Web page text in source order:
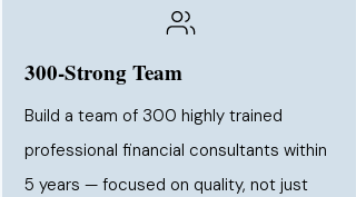
300-Strong Team
Build a team of 300 highly trained
professional financial consultants within
5 years — focused on quality, not just